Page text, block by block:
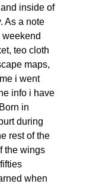
inside of
As a note
teo cloth
maps,
i went
info i have
in
during
rest of the
the wings
when